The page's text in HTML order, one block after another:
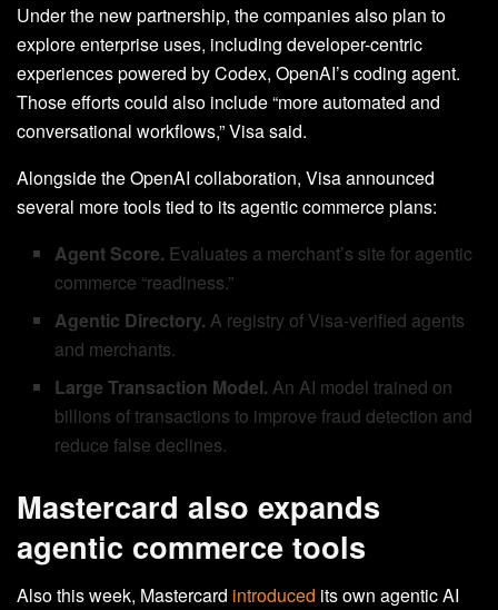
Under the new partnership, the companies also plan to
explore enterprise uses, including developer-centric
experiences powered by Codex, OpenAI’s coding agent.
Those efforts could also include “more automated and
conversational workflows,” Visa said.
Alongside the OpenAI collaboration, Visa announced
several more tools tied to its agentic commerce plans:
Agent Score. Evaluates a merchant’s site for agentic
commerce “readiness.”
Agentic Directory. A registry of Visa-verified agents
and merchants.
Large Transaction Model. An AI model trained on
billions of transactions to improve fraud detection and
reduce false declines.
Mastercard also expands
agentic commerce tools
Also this week, Mastercard introduced its own agentic AI